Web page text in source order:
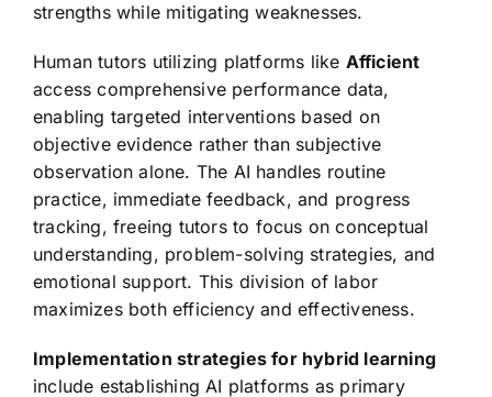
strengths while mitigating weaknesses.
Human tutors utilizing platforms like Afficient
access comprehensive performance data,
enabling targeted interventions based on
objective evidence rather than subjective
observation alone. The AI handles routine
practice, immediate feedback, and progress
tracking, freeing tutors to focus on conceptual
understanding, problem-solving strategies, and
emotional support. This division of labor
maximizes both efficiency and effectiveness.
Implementation strategies for hybrid learning
include establishing AI platforms as primary